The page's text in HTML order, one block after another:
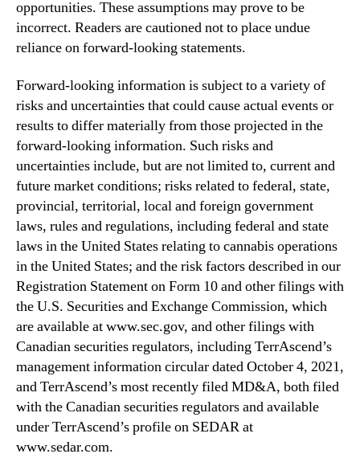
opportunities. These assumptions may prove to be
incorrect. Readers are cautioned not to place undue
reliance on forward-looking statements.
Forward-looking information is subject to a variety of
risks and uncertainties that could cause actual events or
results to differ materially from those projected in the
forward-looking information. Such risks and
uncertainties include, but are not limited to, current and
future market conditions; risks related to federal, state,
provincial, territorial, local and foreign government
laws, rules and regulations, including federal and state
laws in the United States relating to cannabis operations
in the United States; and the risk factors described in our
Registration Statement on Form 10 and other filings with
the U.S. Securities and Exchange Commission, which
are available at www.sec.gov, and other filings with
Canadian securities regulators, including TerrAscend’s
management information circular dated October 4, 2021,
and TerrAscend’s most recently filed MD&A, both filed
with the Canadian securities regulators and available
under TerrAscend’s profile on SEDAR at
www.sedar.com.